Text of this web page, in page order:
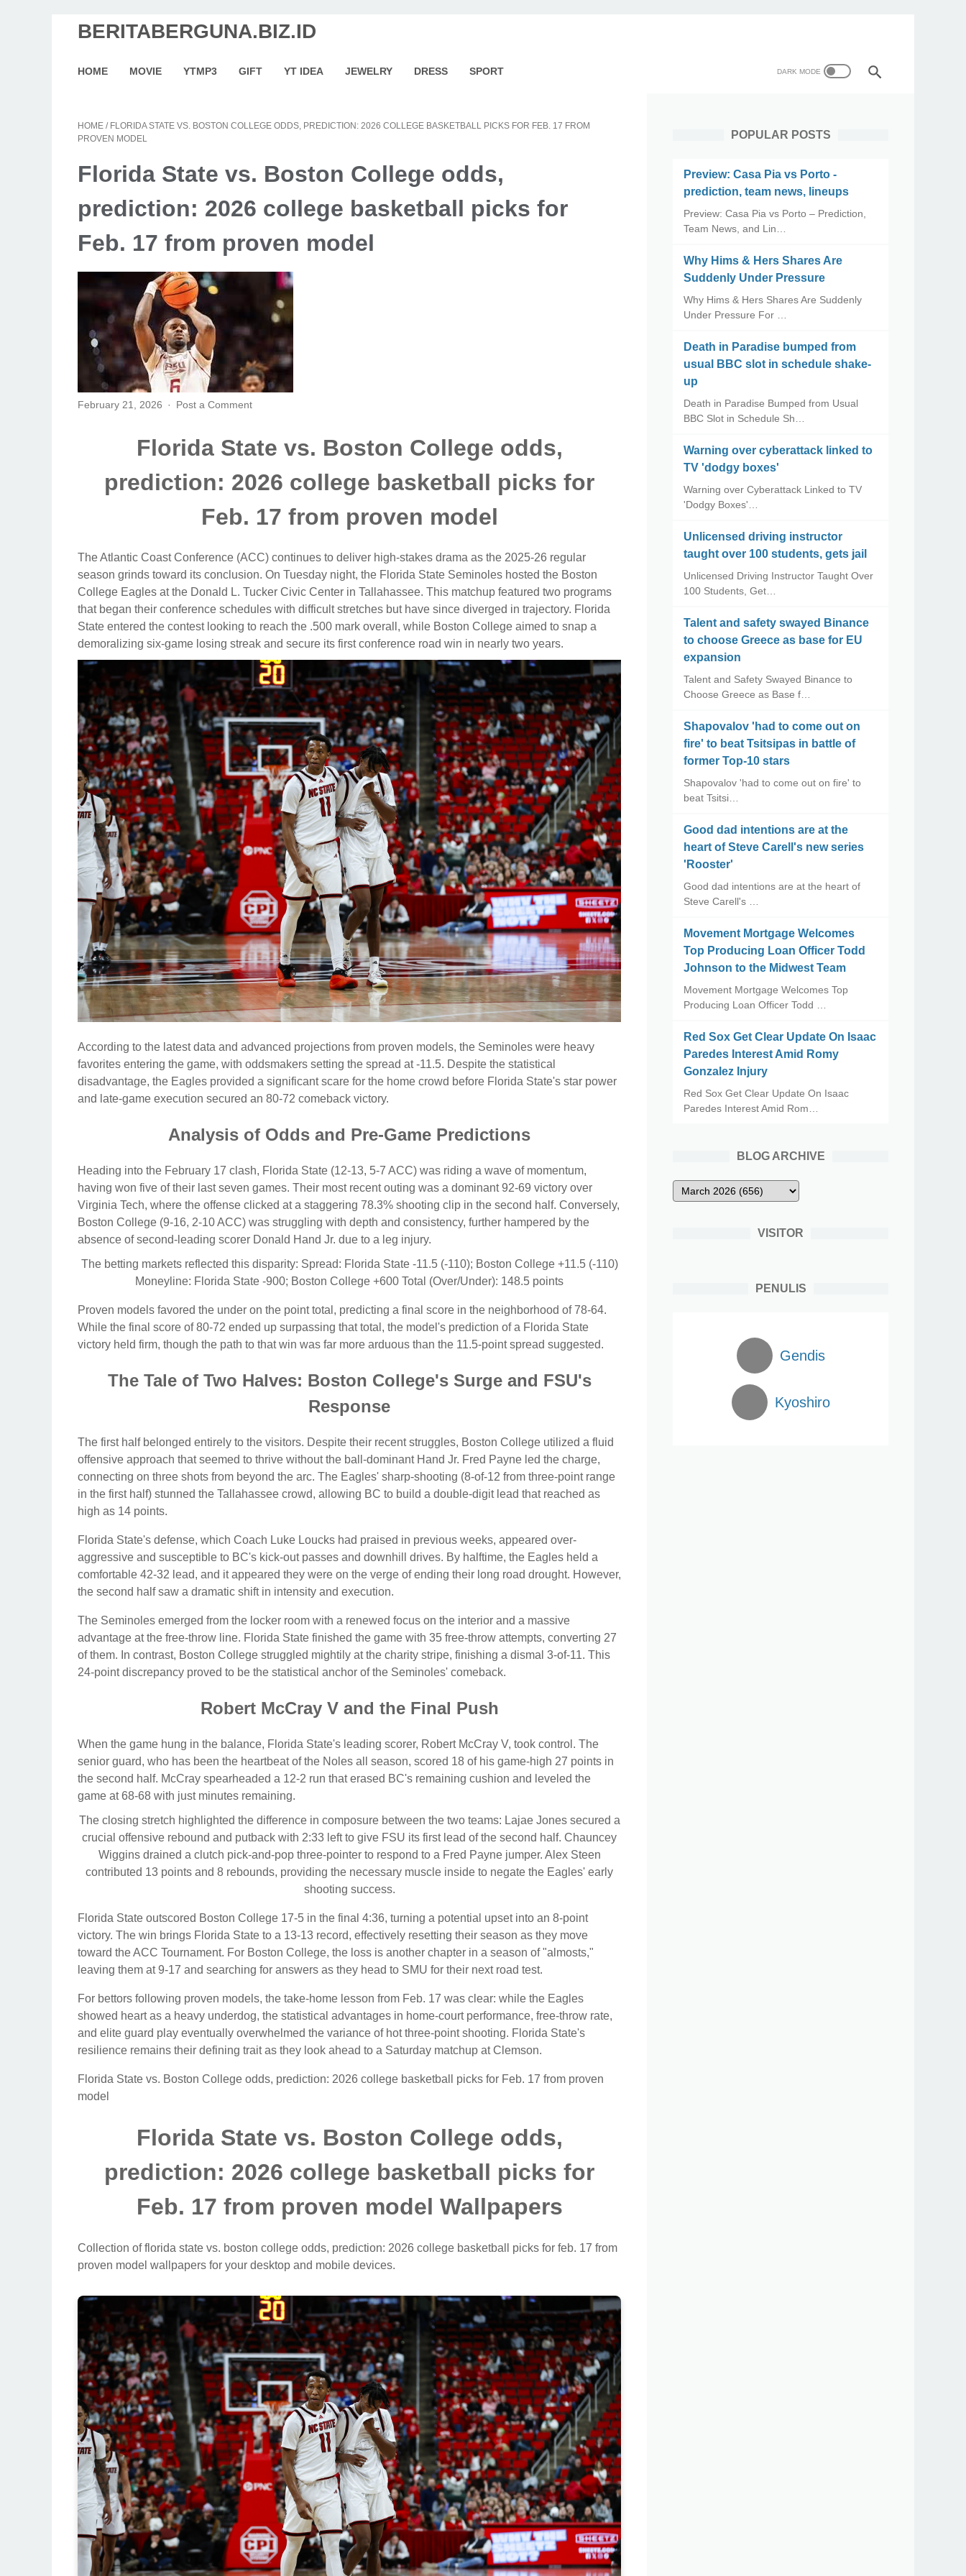
BERITABERGUNA.BIZ.ID
HOME MOVIE YTMP3 GIFT YT IDEA JEWELRY DRESS SPORT
HOME / FLORIDA STATE VS. BOSTON COLLEGE ODDS, PREDICTION: 2026 COLLEGE BASKETBALL PICKS FOR FEB. 17 FROM
PROVEN MODEL
Florida State vs. Boston College odds,
prediction: 2026 college basketball picks for
Feb. 17 from proven model
February 21, 2026 Post a Comment
Florida State vs. Boston College odds,
prediction: 2026 college basketball picks for
Feb. 17 from proven model
The Atlantic Coast Conference (ACC) continues to deliver high-stakes drama as the 2025-26 regular
season grinds toward its conclusion. On Tuesday night, the Florida State Seminoles hosted the Boston
College Eagles at the Donald L. Tucker Civic Center in Tallahassee. This matchup featured two programs
that began their conference schedules with difficult stretches but have since diverged in trajectory. Florida
State entered the contest looking to reach the .500 mark overall, while Boston College aimed to snap a
demoralizing six-game losing streak and secure its first conference road win in nearly two years.
According to the latest data and advanced projections from proven models, the Seminoles were heavy
favorites entering the game, with oddsmakers setting the spread at -11.5. Despite the statistical
disadvantage, the Eagles provided a significant scare for the home crowd before Florida State's star power
and late-game execution secured an 80-72 comeback victory.
Analysis of Odds and Pre-Game Predictions
Heading into the February 17 clash, Florida State (12-13, 5-7 ACC) was riding a wave of momentum,
having won five of their last seven games. Their most recent outing was a dominant 92-69 victory over
Virginia Tech, where the offense clicked at a staggering 78.3% shooting clip in the second half. Conversely,
Boston College (9-16, 2-10 ACC) was struggling with depth and consistency, further hampered by the
absence of second-leading scorer Donald Hand Jr. due to a leg injury.
The betting markets reflected this disparity: Spread: Florida State -11.5 (-110); Boston College +11.5 (-110)
Moneyline: Florida State -900; Boston College +600 Total (Over/Under): 148.5 points
Proven models favored the under on the point total, predicting a final score in the neighborhood of 78-64.
While the final score of 80-72 ended up surpassing that total, the model's prediction of a Florida State
victory held firm, though the path to that win was far more arduous than the 11.5-point spread suggested.
The Tale of Two Halves: Boston College's Surge and FSU's
Response
The first half belonged entirely to the visitors. Despite their recent struggles, Boston College utilized a fluid
offensive approach that seemed to thrive without the ball-dominant Hand Jr. Fred Payne led the charge,
connecting on three shots from beyond the arc. The Eagles' sharp-shooting (8-of-12 from three-point range
in the first half) stunned the Tallahassee crowd, allowing BC to build a double-digit lead that reached as
high as 14 points.
Florida State's defense, which Coach Luke Loucks had praised in previous weeks, appeared over-
aggressive and susceptible to BC's kick-out passes and downhill drives. By halftime, the Eagles held a
comfortable 42-32 lead, and it appeared they were on the verge of ending their long road drought. However,
the second half saw a dramatic shift in intensity and execution.
The Seminoles emerged from the locker room with a renewed focus on the interior and a massive
advantage at the free-throw line. Florida State finished the game with 35 free-throw attempts, converting 27
of them. In contrast, Boston College struggled mightily at the charity stripe, finishing a dismal 3-of-11. This
24-point discrepancy proved to be the statistical anchor of the Seminoles' comeback.
Robert McCray V and the Final Push
When the game hung in the balance, Florida State's leading scorer, Robert McCray V, took control. The
senior guard, who has been the heartbeat of the Noles all season, scored 18 of his game-high 27 points in
the second half. McCray spearheaded a 12-2 run that erased BC's remaining cushion and leveled the
game at 68-68 with just minutes remaining.
The closing stretch highlighted the difference in composure between the two teams: Lajae Jones secured a
crucial offensive rebound and putback with 2:33 left to give FSU its first lead of the second half. Chauncey
Wiggins drained a clutch pick-and-pop three-pointer to respond to a Fred Payne jumper. Alex Steen
contributed 13 points and 8 rebounds, providing the necessary muscle inside to negate the Eagles' early
shooting success.
Florida State outscored Boston College 17-5 in the final 4:36, turning a potential upset into an 8-point
victory. The win brings Florida State to a 13-13 record, effectively resetting their season as they move
toward the ACC Tournament. For Boston College, the loss is another chapter in a season of "almosts,"
leaving them at 9-17 and searching for answers as they head to SMU for their next road test.
For bettors following proven models, the take-home lesson from Feb. 17 was clear: while the Eagles
showed heart as a heavy underdog, the statistical advantages in home-court performance, free-throw rate,
and elite guard play eventually overwhelmed the variance of hot three-point shooting. Florida State's
resilience remains their defining trait as they look ahead to a Saturday matchup at Clemson.
Florida State vs. Boston College odds, prediction: 2026 college basketball picks for Feb. 17 from proven
model
Florida State vs. Boston College odds,
prediction: 2026 college basketball picks for
Feb. 17 from proven model Wallpapers
Collection of florida state vs. boston college odds, prediction: 2026 college basketball picks for feb. 17 from
proven model wallpapers for your desktop and mobile devices.
POPULAR POSTS
Preview: Casa Pia vs Porto -
prediction, team news, lineups
Preview: Casa Pia vs Porto – Prediction,
Team News, and Lin…
Why Hims & Hers Shares Are
Suddenly Under Pressure
Why Hims & Hers Shares Are Suddenly
Under Pressure For …
Death in Paradise bumped from
usual BBC slot in schedule shake-
up
Death in Paradise Bumped from Usual
BBC Slot in Schedule Sh…
Warning over cyberattack linked to
TV 'dodgy boxes'
Warning over Cyberattack Linked to TV
'Dodgy Boxes'…
Unlicensed driving instructor
taught over 100 students, gets jail
Unlicensed Driving Instructor Taught Over
100 Students, Get…
Talent and safety swayed Binance
to choose Greece as base for EU
expansion
Talent and Safety Swayed Binance to
Choose Greece as Base f…
Shapovalov 'had to come out on
fire' to beat Tsitsipas in battle of
former Top-10 stars
Shapovalov 'had to come out on fire' to
beat Tsitsi…
Good dad intentions are at the
heart of Steve Carell's new series
'Rooster'
Good dad intentions are at the heart of
Steve Carell's …
Movement Mortgage Welcomes
Top Producing Loan Officer Todd
Johnson to the Midwest Team
Movement Mortgage Welcomes Top
Producing Loan Officer Todd …
Red Sox Get Clear Update On Isaac
Paredes Interest Amid Romy
Gonzalez Injury
Red Sox Get Clear Update On Isaac
Paredes Interest Amid Rom…
BLOG ARCHIVE
VISITOR
PENULIS
Gendis
Kyoshiro